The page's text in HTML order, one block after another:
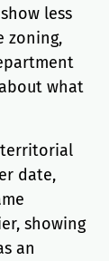
less
zoning,
what
date,
showing
an